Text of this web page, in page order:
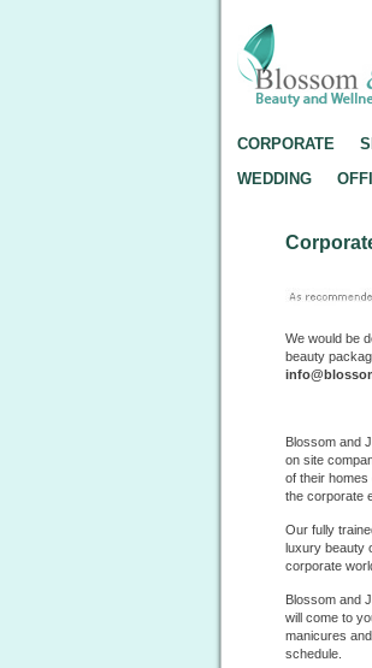
CORPORATE
WEDDING
We would be
beauty
Blossom and
on site
of their
the corporate
Our fully
luxury beauty
corporate
Blossom and
will come to
manicures
schedule.